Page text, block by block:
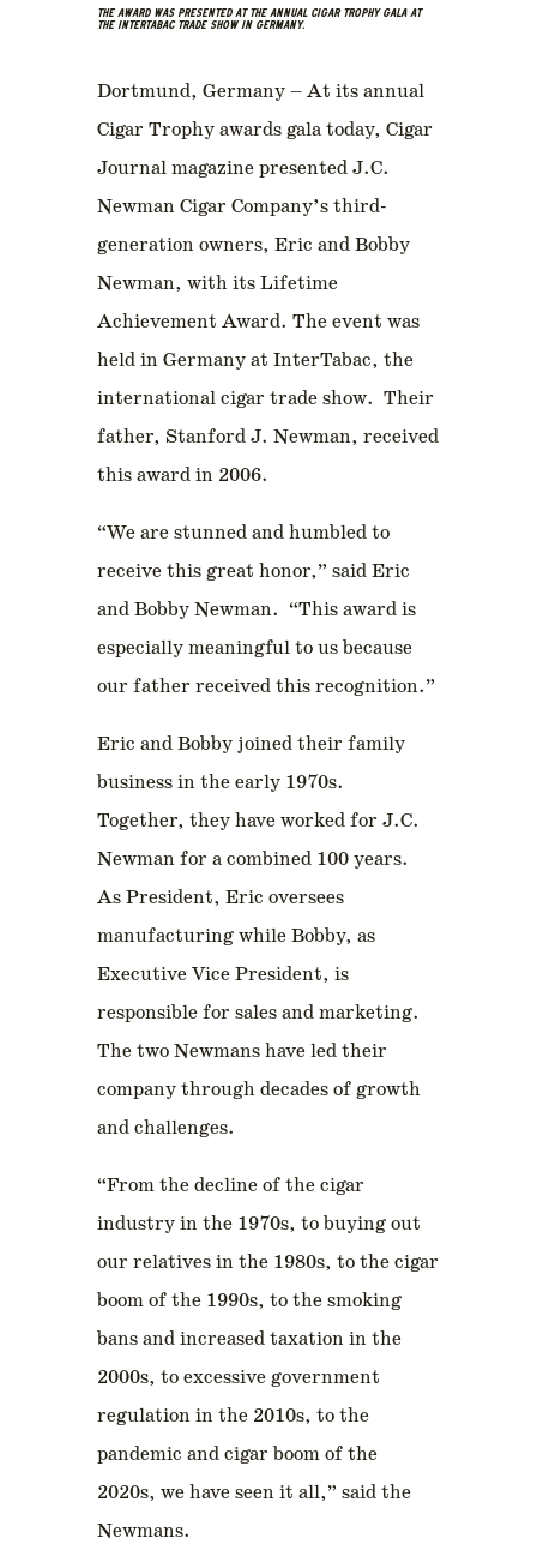
THE AWARD WAS PRESENTED AT THE ANNUAL CIGAR TROPHY GALA AT
THE INTERTABAC TRADE SHOW IN GERMANY.
Dortmund, Germany – At its annual
Cigar Trophy awards gala today, Cigar
Journal magazine presented J.C.
Newman Cigar Company’s third-
generation owners, Eric and Bobby
Newman, with its Lifetime
Achievement Award. The event was
held in Germany at InterTabac, the
international cigar trade show. Their
father, Stanford J. Newman, received
this award in 2006.
“We are stunned and humbled to
receive this great honor,” said Eric
and Bobby Newman. “This award is
especially meaningful to us because
our father received this recognition.”
Eric and Bobby joined their family
business in the early 1970s.
Together, they have worked for J.C.
Newman for a combined 100 years.
As President, Eric oversees
manufacturing while Bobby, as
Executive Vice President, is
responsible for sales and marketing.
The two Newmans have led their
company through decades of growth
and challenges.
“From the decline of the cigar
industry in the 1970s, to buying out
our relatives in the 1980s, to the cigar
boom of the 1990s, to the smoking
bans and increased taxation in the
2000s, to excessive government
regulation in the 2010s, to the
pandemic and cigar boom of the
2020s, we have seen it all,” said the
Newmans.